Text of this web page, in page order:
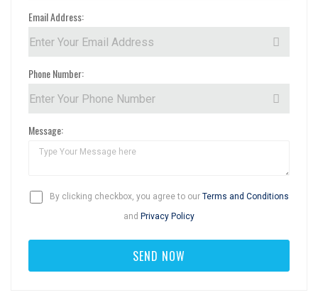
Email Address:
Phone Number:
Message:
By clicking checkbox, you agree to our Terms and Conditions
and Privacy Policy